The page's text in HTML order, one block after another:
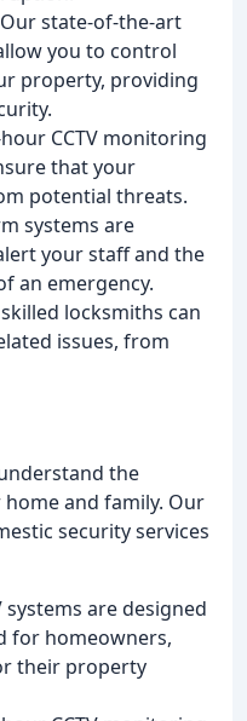
state-of-the-art
you to control
property, providing
CCTV monitoring
that your
potential threats.
systems are
your staff and the
an emergency.
locksmiths can
issues, from
the
and family. Our
security services
systems are designed
for homeowners,
their property